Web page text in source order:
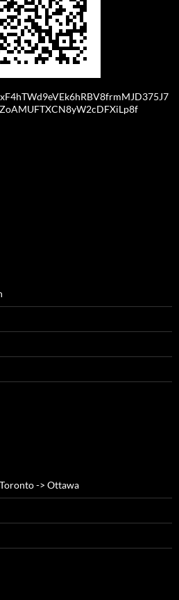
-> Ottawa